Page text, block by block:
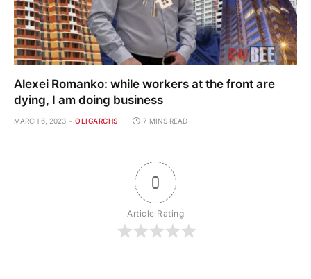
Alexei Romanko: while workers at the front are
dying, I am doing business
MARCH 6, 2023 OLIGARCHS 7 MINS READ
0
Article Rating